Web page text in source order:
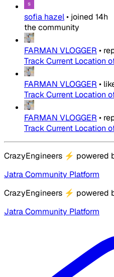
sofia hazel• joined 14h
the community
FARMAN VLOGGER •
Track Current Location
FARMAN VLOGGER •
Track Current Location
FARMAN VLOGGER •
Track Current Location
CrazyEngineers ⚡ powered
Jatra Community Platform
CrazyEngineers ⚡ powered
Jatra Community Platform